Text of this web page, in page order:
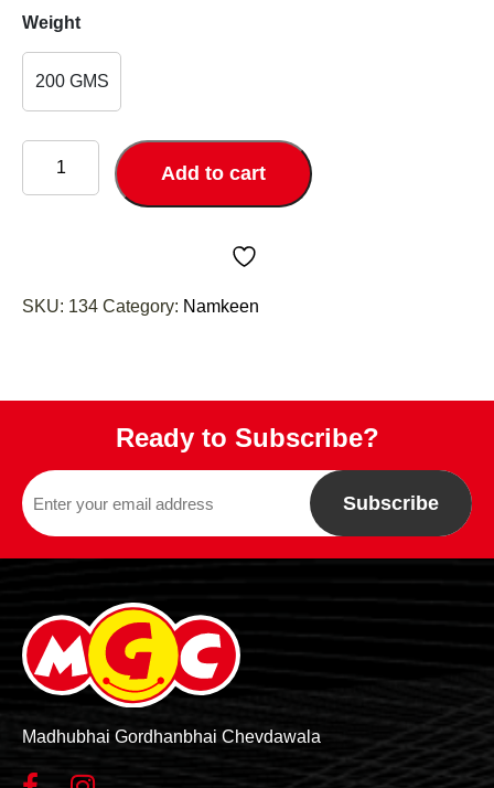
Weight
200 GMS
FARALI
DANA
quantity
Add to cart
SKU: 134 Category: Namkeen
Ready to Subscribe?
Subscribe
Madhubhai Gordhanbhai Chevdawala